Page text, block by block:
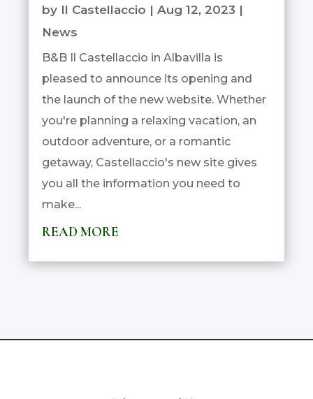
by Il Castellaccio |Aug 12, 2023 |
News
B&B Il Castellaccio in Albavilla is
pleased to announce its opening and
the launch of the new website. Whether
you're planning a relaxing vacation, an
outdoor adventure, or a romantic
getaway, Castellaccio's new site gives
you all the information you need to
make...
READ MORE